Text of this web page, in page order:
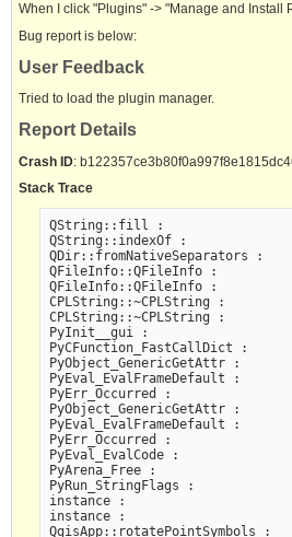
When I click "Plugins" -> "Manage and Install
Bug report is below:
User Feedback
Tried to load the plugin manager.
Report Details
Crash ID:
Stack Trace
QString::fill :
QString::indexOf :
QDir::fromNativeSeparators :
QFileInfo::QFileInfo :
QFileInfo::QFileInfo :
CPLString::~CPLString :
CPLString::~CPLString :
PyInit__gui :
PyCFunction_FastCallDict :
PyObject_GenericGetAttr :
PyEval_EvalFrameDefault :
PyErr_Occurred :
PyObject_GenericGetAttr :
PyEval_EvalFrameDefault :
PyErr_Occurred :
PyEval_EvalCode :
PyArena_Free :
PyRun_StringFlags :
instance :
instance :
QgisApp::rotatePointSymbols :